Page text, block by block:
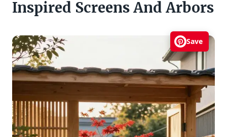
Inspired Screens And Arbors
Save